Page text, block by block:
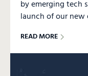
by emerging tech
launch of our
READ MORE